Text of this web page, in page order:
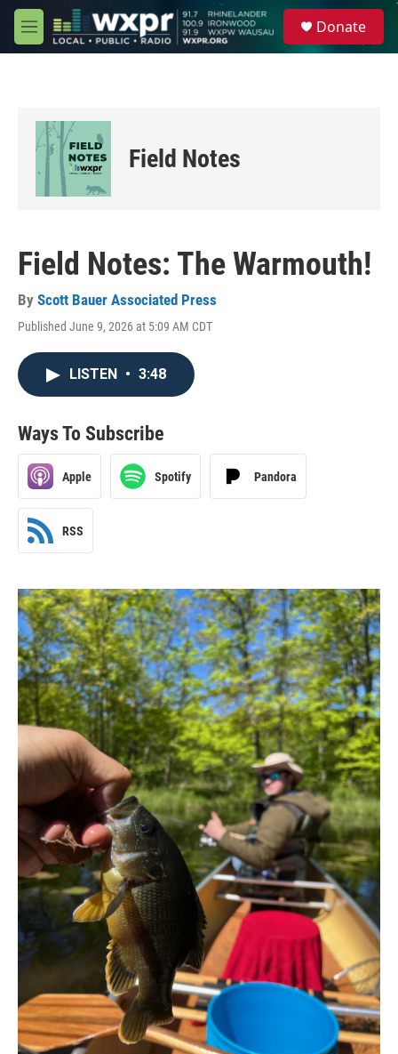
Skip to main content
M
e
Donate
Field Notes
Field Notes: The Warmouth!
By Scott Bauer Associated Press
Published June 9, 2026 at 5:09 AM CDT
LISTEN • 3:48
Ways To Subscribe
Apple Spotify Pandora
RSS